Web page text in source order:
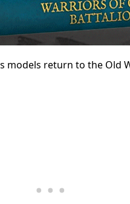
models return to the